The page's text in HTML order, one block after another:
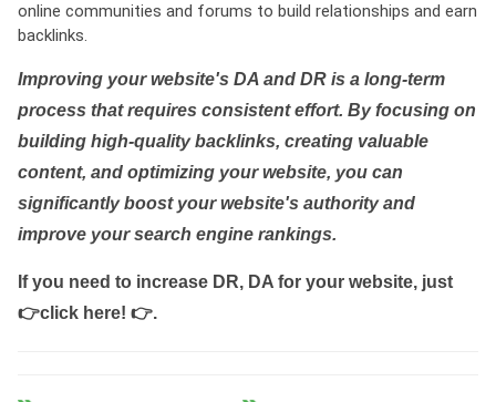
online communities and forums to build relationships and earn
backlinks.
Improving your website's DA and DR is a long-term
process that requires consistent effort. By focusing on
building high-quality backlinks, creating valuable
content, and optimizing your website, you can
significantly boost your website's authority and
improve your search engine rankings.
If you need to increase DR, DA for your website, just
👉click here! 👉.